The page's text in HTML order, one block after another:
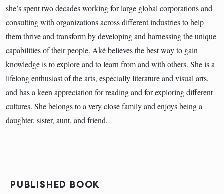
she’s spent two decades working for large global corporations and
consulting with organizations across different industries to help
them thrive and transform by developing and harnessing the unique
capabilities of their people. Aké believes the best way to gain
knowledge is to explore and to learn from and with others. She is a
lifelong enthusiast of the arts, especially literature and visual arts,
and has a keen appreciation for reading and for exploring different
cultures. She belongs to a very close family and enjoys being a
daughter, sister, aunt, and friend.
PUBLISHED BOOK